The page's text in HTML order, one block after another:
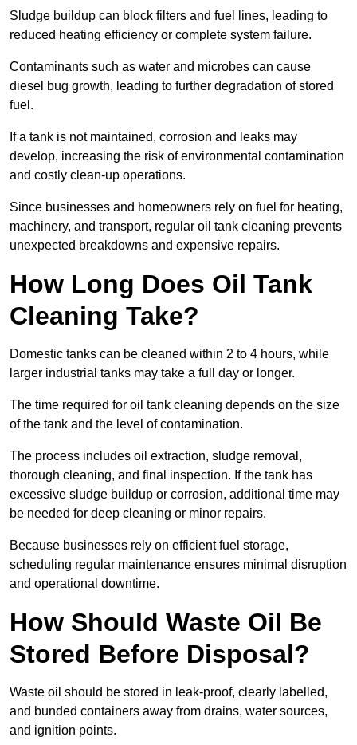
Sludge buildup can block filters and fuel lines, leading to
reduced heating efficiency or complete system failure.
Contaminants such as water and microbes can cause
diesel bug growth, leading to further degradation of stored
fuel.
If a tank is not maintained, corrosion and leaks may
develop, increasing the risk of environmental contamination
and costly clean-up operations.
Since businesses and homeowners rely on fuel for heating,
machinery, and transport, regular oil tank cleaning prevents
unexpected breakdowns and expensive repairs.
How Long Does Oil Tank
Cleaning Take?
Domestic tanks can be cleaned within 2 to 4 hours, while
larger industrial tanks may take a full day or longer.
The time required for oil tank cleaning depends on the size
of the tank and the level of contamination.
The process includes oil extraction, sludge removal,
thorough cleaning, and final inspection. If the tank has
excessive sludge buildup or corrosion, additional time may
be needed for deep cleaning or minor repairs.
Because businesses rely on efficient fuel storage,
scheduling regular maintenance ensures minimal disruption
and operational downtime.
How Should Waste Oil Be
Stored Before Disposal?
Waste oil should be stored in leak-proof, clearly labelled,
and bunded containers away from drains, water sources,
and ignition points.